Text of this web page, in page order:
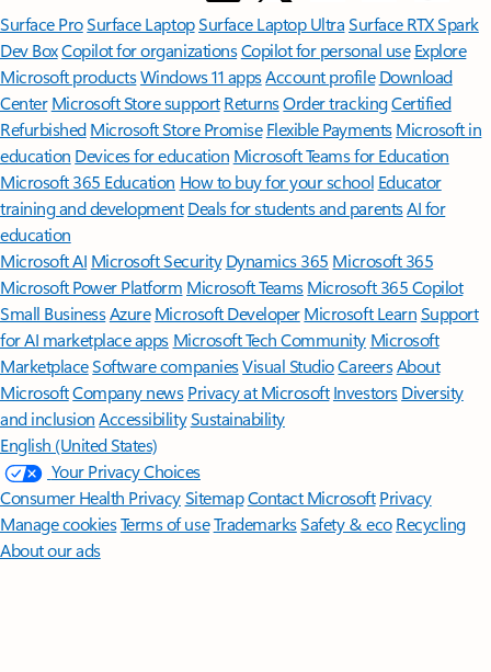
Surface ProSurface LaptopSurface Laptop UltraSurface RTX Spark
Dev BoxCopilot for organizationsCopilot for personal use Explore
Microsoft productsWindows 11 appsAccount profile Download
Center Microsoft Store support ReturnsOrder trackingCertified
Refurbished Microsoft Store Promise Flexible Payments Microsoft in
education Devices for education Microsoft Teams for Education
Microsoft 365 Education How to buy for your school Educator
training and development Deals for students and parentsAI for
education
Microsoft AI Microsoft Security Dynamics 365 Microsoft 365
Microsoft Power Platform Microsoft TeamsMicrosoft 365 Copilot
Small BusinessAzure Microsoft DeveloperMicrosoft LearnSupport
for AI marketplace apps Microsoft Tech Community Microsoft
MarketplaceSoftware companiesVisual StudioCareersAbout
MicrosoftCompany news Privacy at Microsoft Investors Diversity
and inclusion AccessibilitySustainability
English (United States)
Your Privacy Choices
Consumer Health PrivacySitemapContact Microsoft Privacy
Manage cookiesTerms of useTrademarksSafety & eco Recycling
About our ads